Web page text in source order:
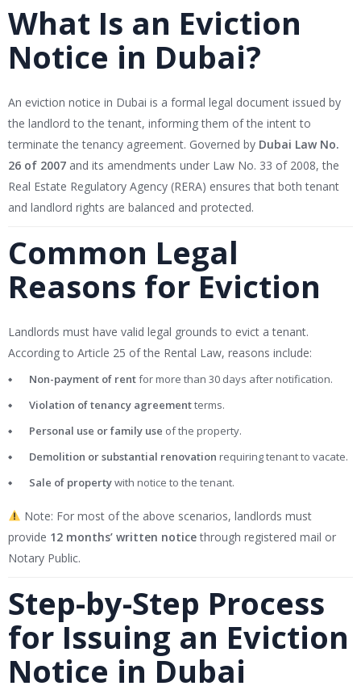
What Is an Eviction
Notice in Dubai?
An eviction notice in Dubai is a formal legal document issued by
the landlord to the tenant, informing them of the intent to
terminate the tenancy agreement. Governed by Dubai Law No.
26 of 2007 and its amendments under Law No. 33 of 2008, the
Real Estate Regulatory Agency (RERA) ensures that both tenant
and landlord rights are balanced and protected.
Common Legal
Reasons for Eviction
Landlords must have valid legal grounds to evict a tenant.
According to Article 25 of the Rental Law, reasons include:
Non-payment of rentfor more than 30 days after notification.
Violation of tenancy agreementterms.
Personal use or family use of the property.
Demolition or substantial renovation requiring tenant to vacate.
Sale of propertywith notice to the tenant.
Note: For most of the above scenarios, landlords must
provide 12 months’ written noticethrough registered mail or
Notary Public.
Step-by-Step Process
for Issuing an Eviction
Notice in Dubai